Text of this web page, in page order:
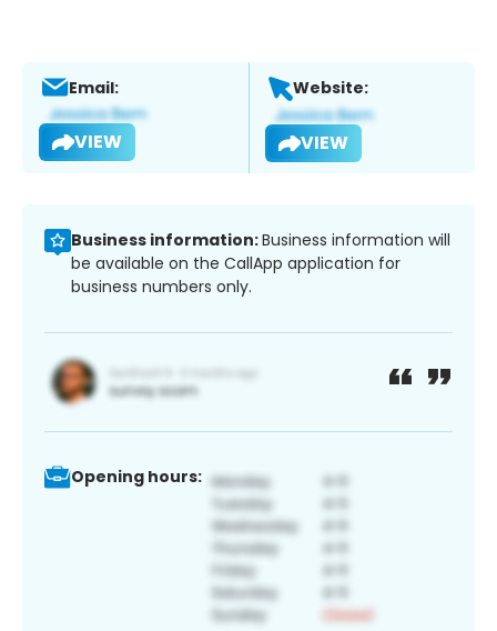
Email:
VIEW
Website:
VIEW
Business information:Business information will
be available on the CallApp application for
business numbers only.
Opening hours: